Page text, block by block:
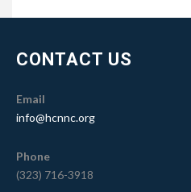
CONTACT US
Email
info@hcnnc.org
Phone
(323) 716-3918